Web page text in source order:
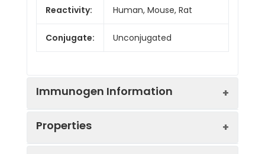
Reactivity: Human, Mouse, Rat
Conjugate: Unconjugated
Immunogen Information
Properties